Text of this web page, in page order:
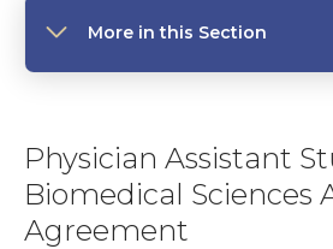
More in this Section
Physician Assistant
Biomedical Sciences
Agreement